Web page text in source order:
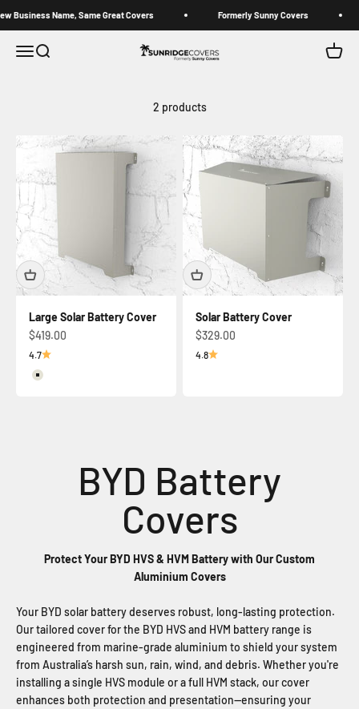
Name, Same Great Covers Formerly Sunny Covers
Open navigation menu
Open search Sunridge Covers (Formerly Sunny Covers)
Open
2 products
Large Solar Battery Cover
Sale price
$419.00
4.7
Surf Mist
Solar Battery Cover
Sale price
$329.00
4.8
Protect Your BYD HVS & HVM Battery with Our Custom
Aluminium Covers
Your BYD solar battery deserves robust, long-lasting protection.
Our tailored cover for the BYD HVS and HVM battery range is
engineered from marine-grade aluminium to shield your system
from Australia’s harsh sun, rain, wind, and debris. Whether you're
installing a single HVS module or a full HVM stack, our cover
enhances both protection and presentation—ensuring your